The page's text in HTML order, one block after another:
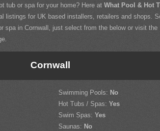
tub or spa for your home? Here at What Pool & Hot
listings for UK based installers, retailers and shops.
spa in Cornwall, just select from the below or visit the
Cornwall
Swimming Pools: No
Hot Tubs / Spas: Yes
Swim Spas: Yes
Saunas: No